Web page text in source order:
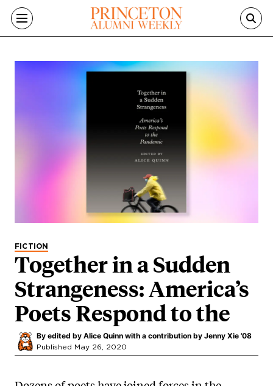
Skip to main content
FICTION
Together in a Sudden
Strangeness: America’s
Poets Respond to the
By edited by Alice Quinn with a contribution by Jenny Xie ’08
Published May 26, 2020